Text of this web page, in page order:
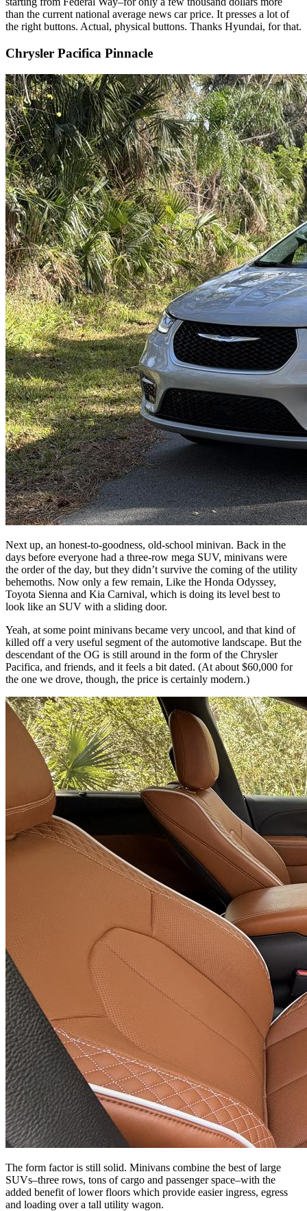
than the current national average news car price. It presses a lot of
the right buttons. Actual, physical buttons. Thanks Hyundai, for that.
Chrysler Pacifica Pinnacle
Next up, an honest-to-goodness, old-school minivan. Back in the
days before everyone had a three-row mega SUV, minivans were
the order of the day, but they didn’t survive the coming of the utility
behemoths. Now only a few remain, Like the Honda Odyssey,
Toyota Sienna and Kia Carnival, which is doing its level best to
look like an SUV with a sliding door.
Yeah, at some point minivans became very uncool, and that kind of
killed off a very useful segment of the automotive landscape. But the
descendant of the OG is still around in the form of the Chrysler
Pacifica, and friends, and it feels a bit dated. (At about $60,000 for
the one we drove, though, the price is certainly modern.)
The form factor is still solid. Minivans combine the best of large
SUVs–three rows, tons of cargo and passenger space–with the
added benefit of lower floors which provide easier ingress, egress
and loading over a tall utility wagon.